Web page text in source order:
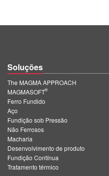
Soluções
The MAGMA APPROACH
MAGMASOFT
®
Ferro Fundido
Aço
Fundição sob Pressão
Não Ferrosos
Macharia
Desenvolvimento de produto
Fundição Contínua
Tratamento térmico